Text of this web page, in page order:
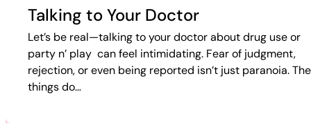
Talking to Your Doctor
Let’s be real—talking to your doctor about drug use or
party n’ play can feel intimidating. Fear of judgment,
rejection, or even being reported isn’t just paranoia.
things do…